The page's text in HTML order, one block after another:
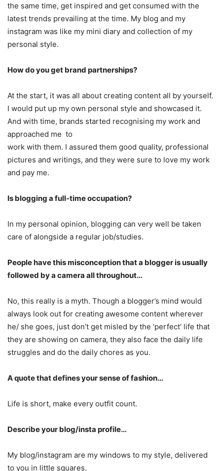
the same time, get inspired and get consumed with the
latest trends prevailing at the time. My blog and my
instagram was like my mini diary and collection of my
personal style.
How do you get brand partnerships?
At the start, it was all about creating content all by yourself.
I would put up my own personal style and showcased it.
And with time, brands started recognising my work and
approached me to
work with them. I assured them good quality, professional
pictures and writings, and they were sure to love my work
and pay me.
Is blogging a full-time occupation?
In my personal opinion, blogging can very well be taken
care of alongside a regular job/studies.
People have this misconception that a blogger is usually
followed by a camera all throughout…
No, this really is a myth. Though a blogger’s mind would
always look out for creating awesome content wherever
he/ she goes, just don’t get misled by the ‘perfect’ life that
they are showing on camera, they also face the daily life
struggles and do the daily chores as you.
A quote that defines your sense of fashion…
Life is short, make every outfit count.
Describe your blog/insta profile…
My blog/instagram are my windows to my style, delivered
to you in little squares.